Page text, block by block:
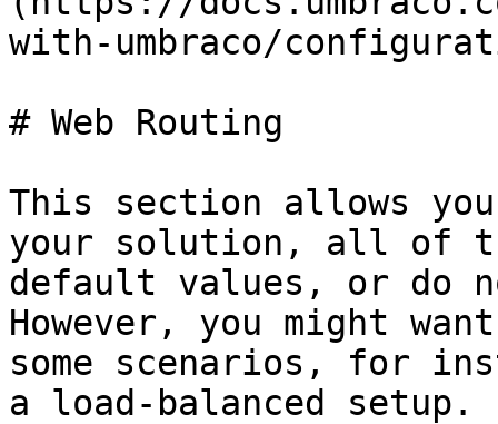
with-umbraco/
# Web Routing
This section allows
your solution, all of
default values, or do
However, you might
some scenarios, for
a load-balanced setup.